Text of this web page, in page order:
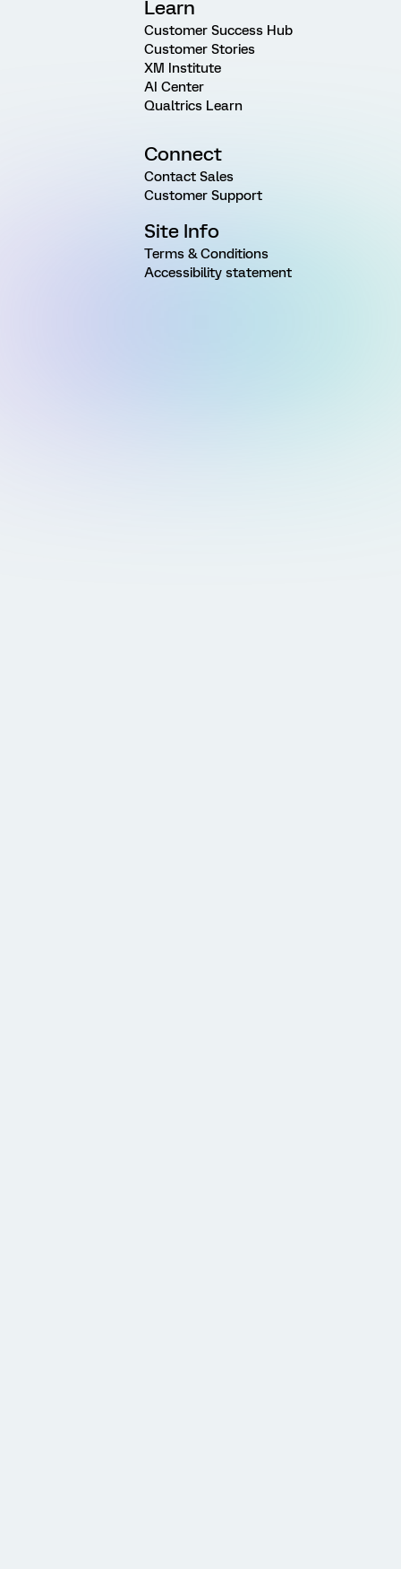
Learn
Customer Success Hub
Customer Stories
XM Institute
AI Center
Qualtrics Learn
Connect
Contact Sales
Customer Support
Site Info
Terms & Conditions
Accessibility statement